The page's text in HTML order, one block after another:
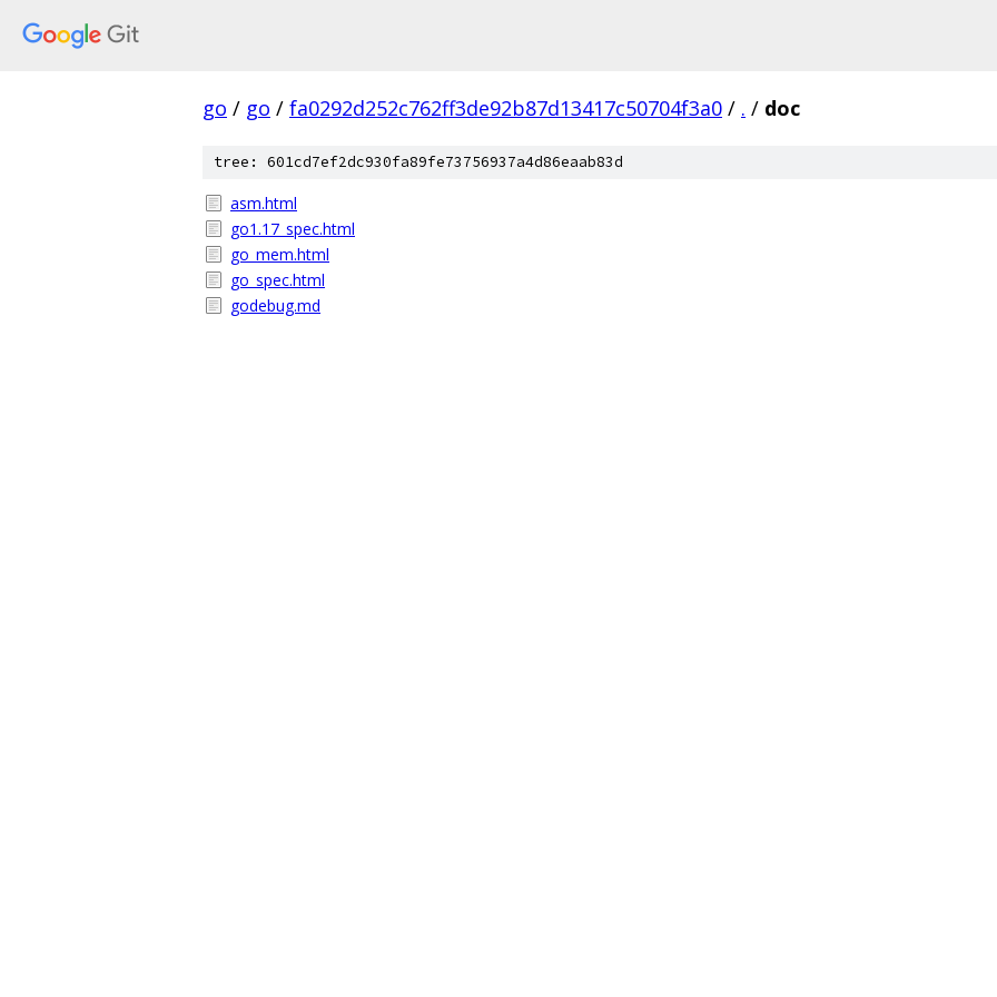
go / go / fa0292d252c762ff3de92b87d13417c50704f3a0 / . / doc
tree: 601cd7ef2dc930fa89fe73756937a4d86eaab83d
asm.html
go1.17_spec.html
go_mem.html
go_spec.html
godebug.md